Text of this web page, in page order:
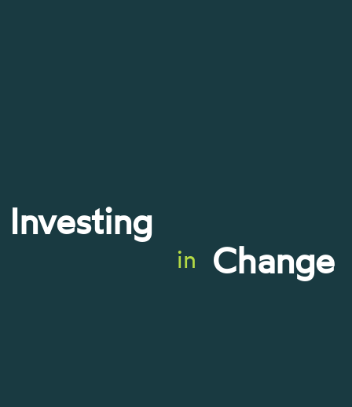
Investing
in Change